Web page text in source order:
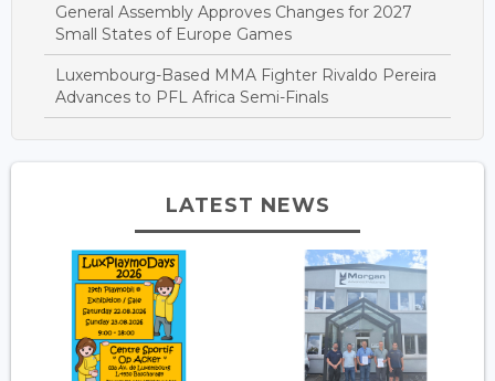
General Assembly Approves Changes for 2027
Small States of Europe Games
Luxembourg-Based MMA Fighter Rivaldo Pereira
Advances to PFL Africa Semi-Finals
LATEST NEWS